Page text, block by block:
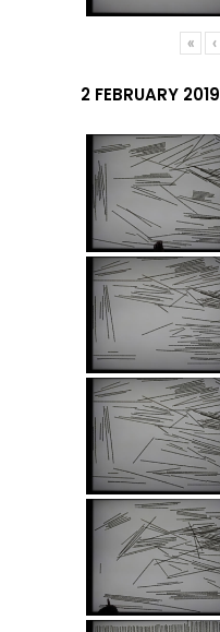
« ‹
2 FEBRUARY 2019